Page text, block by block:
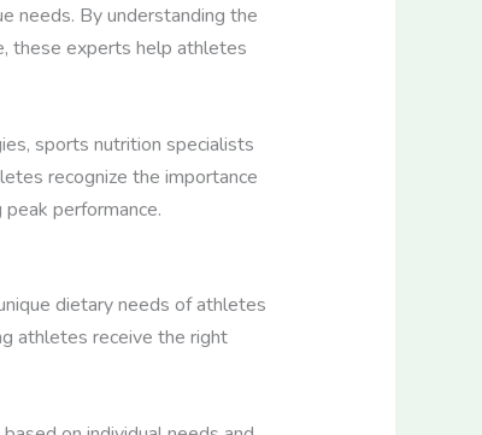
needs. By understanding the
these experts help athletes
sports nutrition specialists
recognize the importance
performance.
dietary needs of athletes
athletes receive the right